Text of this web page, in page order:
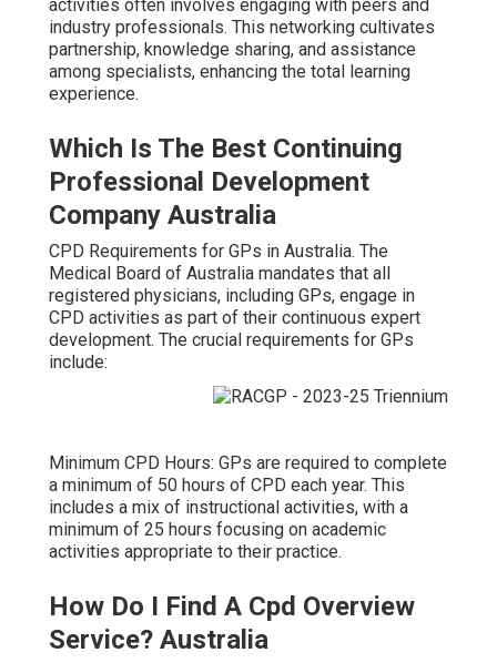
activities often involves engaging with peers and
industry professionals. This networking cultivates
partnership, knowledge sharing, and assistance
among specialists, enhancing the total learning
experience.
Which Is The Best Continuing
Professional Development
Company Australia
CPD Requirements for GPs in Australia. The
Medical Board of Australia mandates that all
registered physicians, including GPs, engage in
CPD activities as part of their continuous expert
development. The crucial requirements for GPs
include:
Minimum CPD Hours: GPs are required to complete
a minimum of 50 hours of CPD each year. This
includes a mix of instructional activities, with a
minimum of 25 hours focusing on academic
activities appropriate to their practice.
How Do I Find A Cpd Overview
Service? Australia